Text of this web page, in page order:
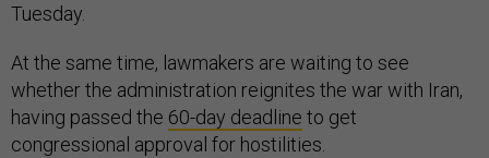
Tuesday.
At the same time, lawmakers are waiting to see
whether the administration reignites the war with Iran,
having passed the 60-day deadline to get
congressional approval for hostilities.